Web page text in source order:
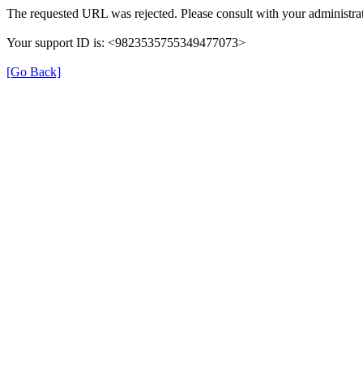
The requested URL was rejected. Please consult with your
Your support ID is: <9823535755349477073>
[Go Back]